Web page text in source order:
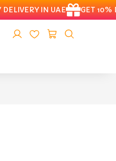
IN UAE GET 10%